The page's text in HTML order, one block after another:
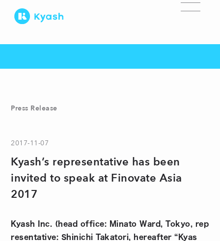
Press Release
2017-11-07
Kyash’s representative has been
invited to speak at Finovate Asia
2017
Kyash Inc. (head office: Minato Ward, Tokyo, rep
resentative: Shinichi Takatori, hereafter “Kyas